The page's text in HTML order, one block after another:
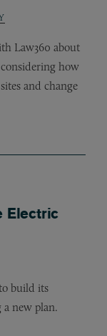
Law360 about
how
and change
Electric
build its
a new plan.